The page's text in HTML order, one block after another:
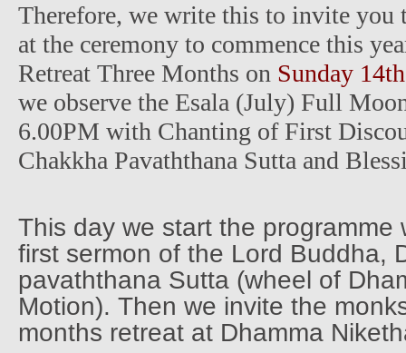
Therefore, we write this to invite you
at the ceremony to commence this
Retreat Three Months on Sunday
we observe the Esala (July) Full
6.00PM with Chanting of First
Chakkha Pavaththana Sutta and
This day we start the programme
first sermon of the Lord Buddha,
pavaththana Sutta (wheel of
Motion). Then we invite the
months retreat at Dhamma